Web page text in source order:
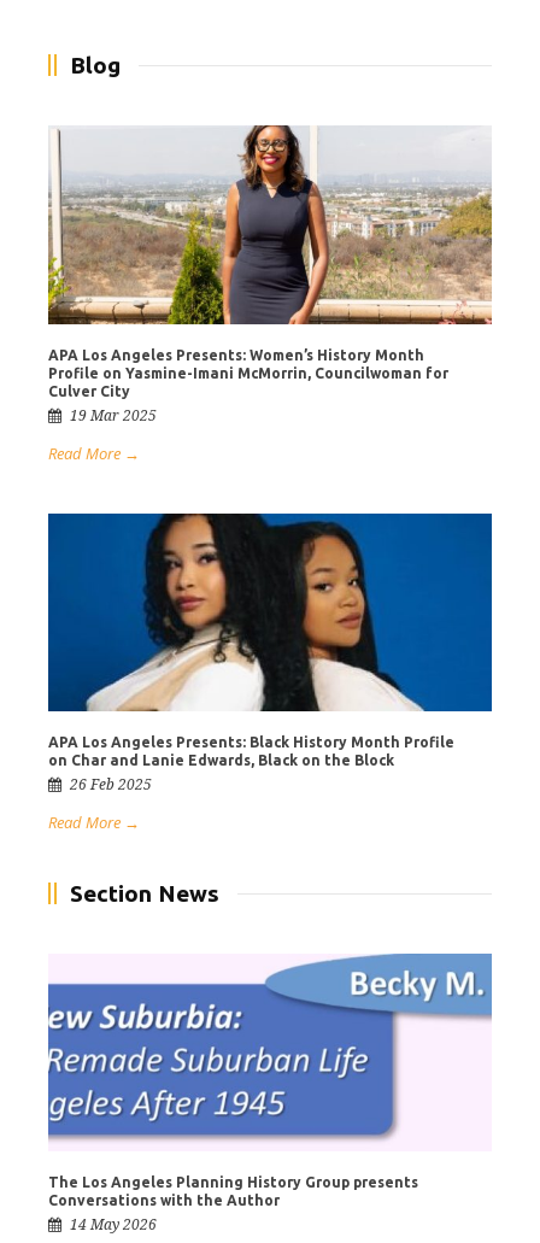
Blog
APA Los Angeles Presents: Women’s History Month
Profile on Yasmine-Imani McMorrin, Councilwoman for
Culver City
19 Mar 2025
Read More →
APA Los Angeles Presents: Black History Month Profile
on Char and Lanie Edwards, Black on the Block
26 Feb 2025
Read More →
Section News
The Los Angeles Planning History Group presents
Conversations with the Author
14 May 2026